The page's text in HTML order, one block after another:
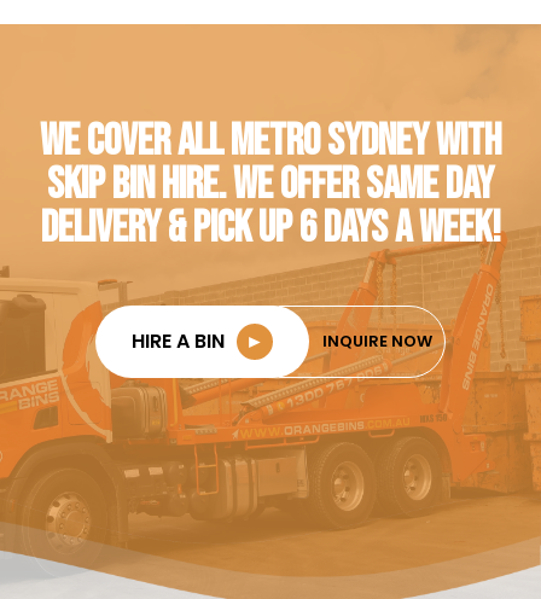
WE COVER ALL METRO SYDNEY WITH
SKIP BIN HIRE. WE OFFER SAME DAY
DELIVERY & PICK UP 6 DAYS A WEEK!
HIRE A BIN ► INQUIRE NOW